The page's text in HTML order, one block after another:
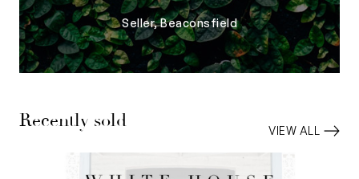
Seller, Beaconsfield
Recently sold VIEW ALL